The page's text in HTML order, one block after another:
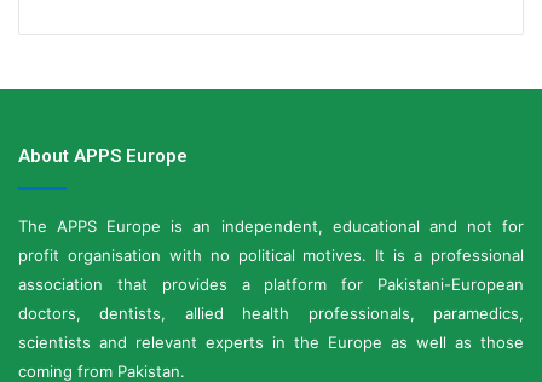
About APPS Europe
The APPS Europe is an independent, educational and not for
profit organisation with no political motives. It is a professional
association that provides a platform for Pakistani-European
doctors, dentists, allied health professionals, paramedics,
scientists and relevant experts in the Europe as well as those
coming from Pakistan.